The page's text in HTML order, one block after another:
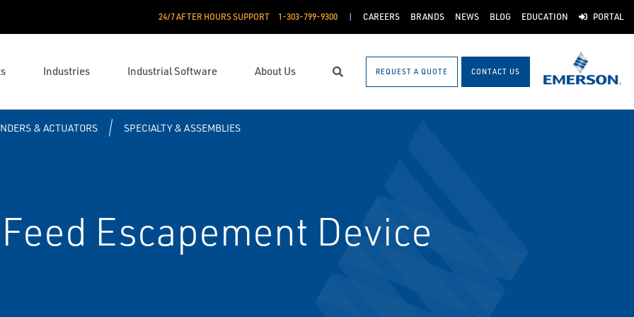
24/7 AFTER HOURS SUPPORT 1-303-799-9300 CAREERS BRANDS NEWS BLOG EDUCATION PORTAL
Industries Industrial Software About Us Search REQUEST A QUOTE CONTACT US
& ACTUATORS SPECIALTY & ASSEMBLIES
Escapement Device